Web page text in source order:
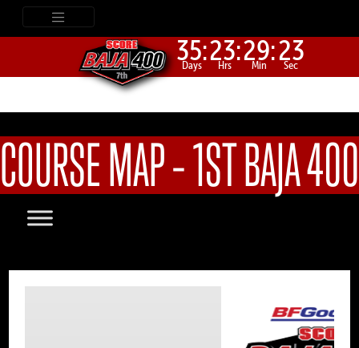
35:
Days 23:
Hrs 29:
Min 23
Sec
COURSE MAP – 1ST BAJA 400